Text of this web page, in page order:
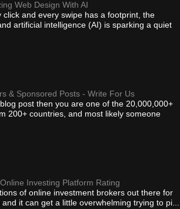
Web Design With AI
click and every swipe has a footprint, the
artificial intelligence (AI) is sparking a quiet
& Sponsored Posts - Write For Us
post then you are one of the 20,000,000+
200+ countries, and most likely someone
Investing Platform Rating
of online investment brokers out there for
it can get a little overwhelming trying to pi...